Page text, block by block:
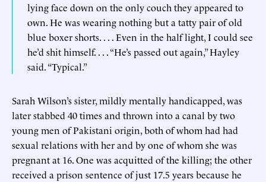
lying face down on the only couch they appeared to
own. He was wearing nothing but a tatty pair of old
blue boxer shorts. . . . Even in the half light, I could see
he’d shit himself. . . . “He’s passed out again,” Hayley
said. “Typical.”
Sarah Wilson’s sister, mildly mentally handicapped, was
later stabbed 40 times and thrown into a canal by two
young men of Pakistani origin, both of whom had had
sexual relations with her and by one of whom she was
pregnant at 16. One was acquitted of the killing; the other
received a prison sentence of just 17.5 years because he